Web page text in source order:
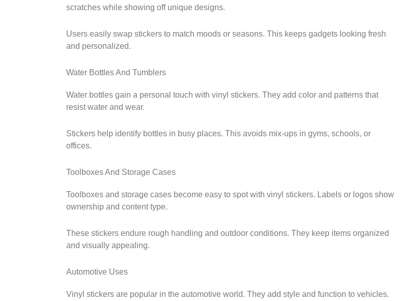
scratches while showing off unique designs.
Users easily swap stickers to match moods or seasons. This keeps gadgets looking fresh
and personalized.
Water Bottles And Tumblers
Water bottles gain a personal touch with vinyl stickers. They add color and patterns that
resist water and wear.
Stickers help identify bottles in busy places. This avoids mix-ups in gyms, schools, or
offices.
Toolboxes And Storage Cases
Toolboxes and storage cases become easy to spot with vinyl stickers. Labels or logos show
ownership and content type.
These stickers endure rough handling and outdoor conditions. They keep items organized
and visually appealing.
Automotive Uses
Vinyl stickers are popular in the automotive world. They add style and function to vehicles.